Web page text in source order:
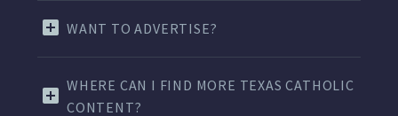
WANT TO ADVERTISE?
WHERE CAN I FIND MORE TEXAS CATHOLIC
CONTENT?